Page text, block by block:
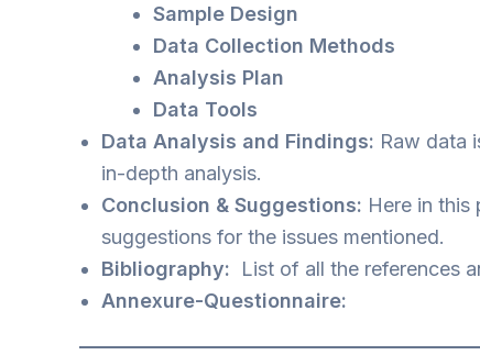
Sample Design
Data Collection Methods
Analysis Plan
Data Tools
Data Analysis and Findings: Raw data
in-depth analysis.
Conclusion & Suggestions: Here in
suggestions for the issues mentioned.
Bibliography: List of all the references
Annexure-Questionnaire: